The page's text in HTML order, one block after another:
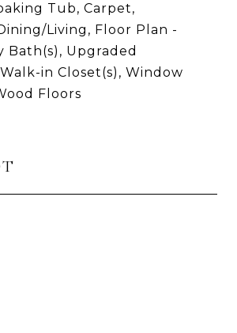
Tub, Carpet,
Living, Floor Plan -
Bath(s), Upgraded
in Closet(s), Window
Floors